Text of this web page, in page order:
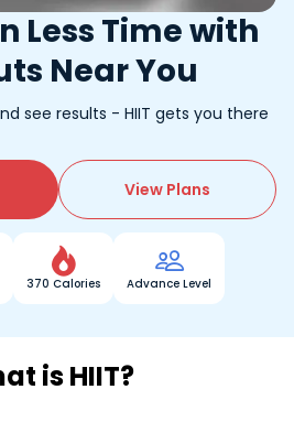
Less Time with
Near You
see results - HIIT gets you there
View Plans

370 Calories

Advance Level
is HIIT?